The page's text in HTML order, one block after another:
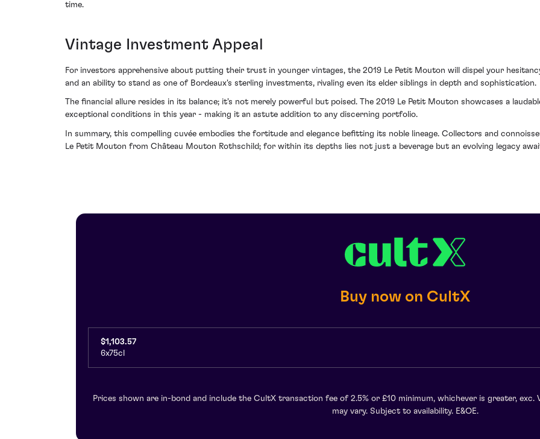
time.
Vintage Investment Appeal
For investors apprehensive about putting their trust in younger vintages, the 2019 Le Petit Mouton will dispel your
and an ability to stand as one of Bordeaux's sterling investments, rivaling even its elder siblings in depth and sophistication.
The financial allure resides in its balance; it's not merely powerful but poised. The 2019 Le Petit Mouton showcases a
exceptional conditions in this year - making it an astute addition to any discerning portfolio.
In summary, this compelling cuvée embodies the fortitude and elegance befitting its noble lineage. Collectors and
Le Petit Mouton from Château Mouton Rothschild; for within its depths lies not just a beverage but an evolving legacy
Buy now on CultX
$1,103.57
6x75cl
Prices shown are in-bond and include the CultX transaction fee of 2.5% or £10 minimum, whichever is greater, exc.
may vary. Subject to availability. E&OE.